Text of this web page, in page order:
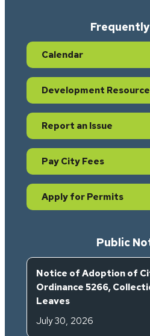
Calendar
Development
Report an Issue
Pay City Fees
Apply for Permits
Public
Notice of Adoption of
Ordinance 5266,
Leaves
July 30, 2026